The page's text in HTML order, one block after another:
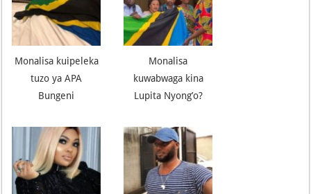
Monalisa kuipeleka
tuzo ya APA
Bungeni
Monalisa
kuwabwaga kina
Lupita Nyong’o?